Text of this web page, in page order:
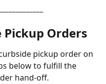
Orders
pickup order on
below to fulfill the
hand-off.